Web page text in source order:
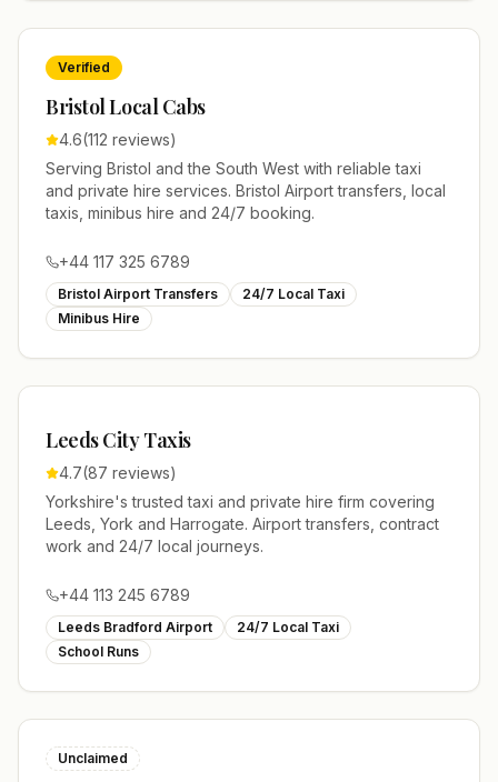
Verified
Bristol Local Cabs
4.6(112 reviews)
Serving Bristol and the South West with reliable taxi
and private hire services. Bristol Airport transfers, local
taxis, minibus hire and 24/7 booking.
+44 117 325 6789
Bristol Airport Transfers
24/7 Local Taxi
Minibus Hire
Leeds City Taxis
4.7(87 reviews)
Yorkshire's trusted taxi and private hire firm covering
Leeds, York and Harrogate. Airport transfers, contract
work and 24/7 local journeys.
+44 113 245 6789
Leeds Bradford Airport
24/7 Local Taxi
School Runs
Unclaimed